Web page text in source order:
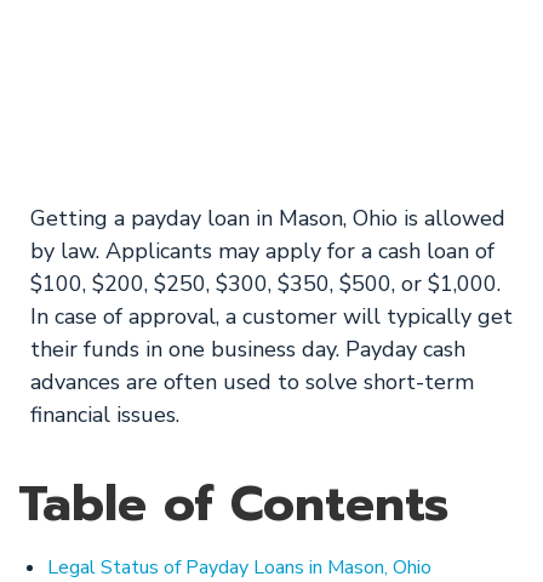
Getting a payday loan in Mason, Ohio is allowed
by law. Applicants may apply for a cash loan of
$100, $200, $250, $300, $350, $500, or $1,000.
In case of approval, a customer will typically get
their funds in one business day. Payday cash
advances are often used to solve short-term
financial issues.
Table of Contents
Legal Status of Payday Loans in Mason, Ohio